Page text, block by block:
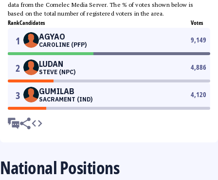
data from the Comelec Media Server. The % of votes shown below is
based on the total number of registered voters in the area.
RankCandidates Votes
1 AGYAO
CAROLINE (PFP)
9,149
2 LUDAN
STEVE (NPC)
4,886
3 GUMILAB
SACRAMENT (IND)
4,120
National Positions